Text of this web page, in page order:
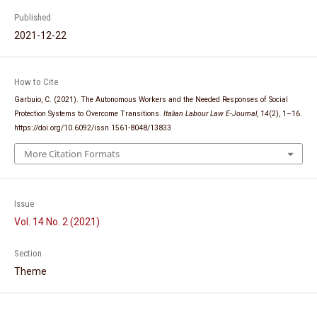
Published
2021-12-22
How to Cite
Garbuio, C. (2021). The Autonomous Workers and the Needed Responses of Social
Protection Systems to Overcome Transitions. Italian Labour Law E-Journal, 14(2), 1–16.
https://doi.org/10.6092/issn.1561-8048/13833
More Citation Formats
Issue
Vol. 14 No. 2 (2021)
Section
Theme